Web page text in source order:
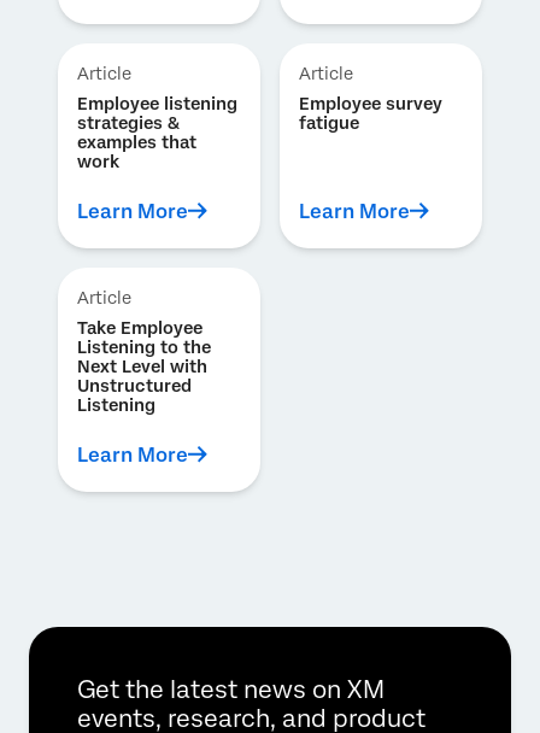
Article
Employee listening
strategies &
examples that
work
Learn More
Article
Employee survey
fatigue
Learn More
Article
Take Employee
Listening to the
Next Level with
Unstructured
Listening
Learn More
Get the latest news on XM
events, research, and product